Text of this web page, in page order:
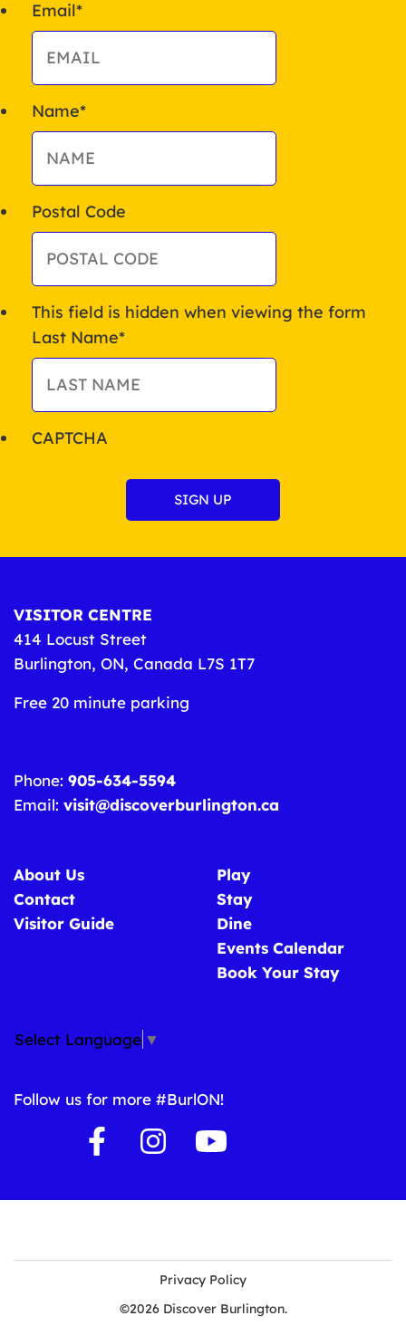
Email*
Name*
Postal Code
This field is hidden when viewing the form
Last Name*
CAPTCHA
VISITOR CENTRE
414 Locust Street
Burlington, ON, Canada L7S 1T7
Free 20 minute parking
Phone: 905-634-5594
Email: visit@discoverburlington.ca
About Us
Contact
Visitor Guide
Play
Stay
Dine
Events Calendar
Book Your Stay
Select Language ▼
Follow us for more #BurlON!
Privacy Policy
©2026 Discover Burlington.